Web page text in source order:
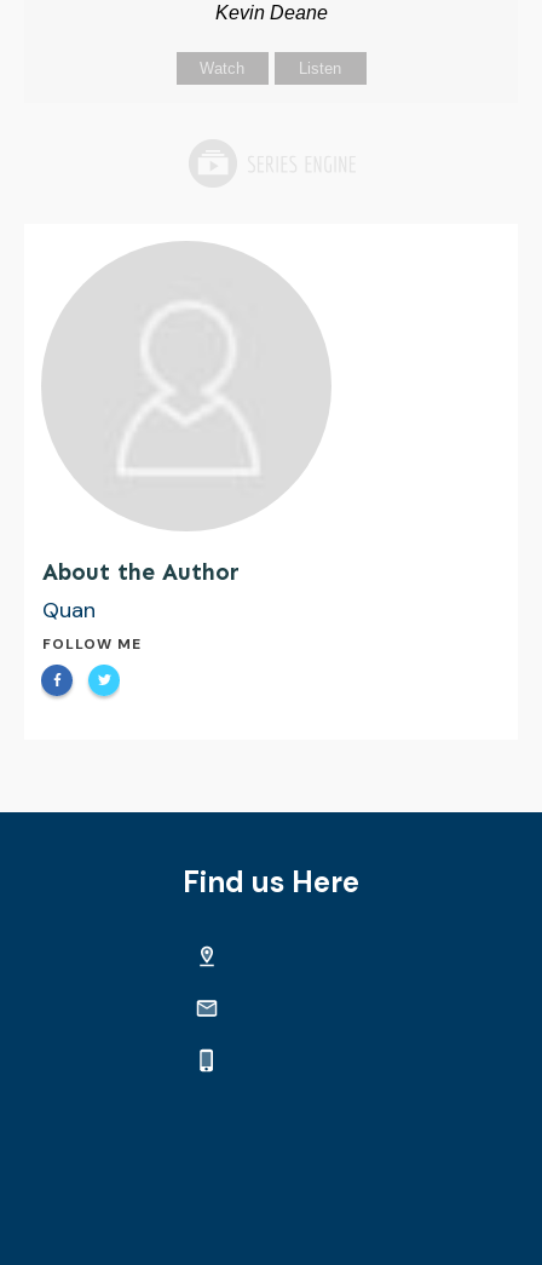
Kevin Deane
Watch Listen
About the Author
Quan
FOLLOW ME
Find us Here